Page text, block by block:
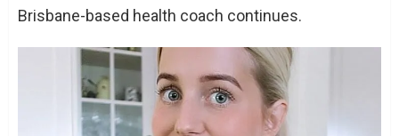
Brisbane-based health coach continues.